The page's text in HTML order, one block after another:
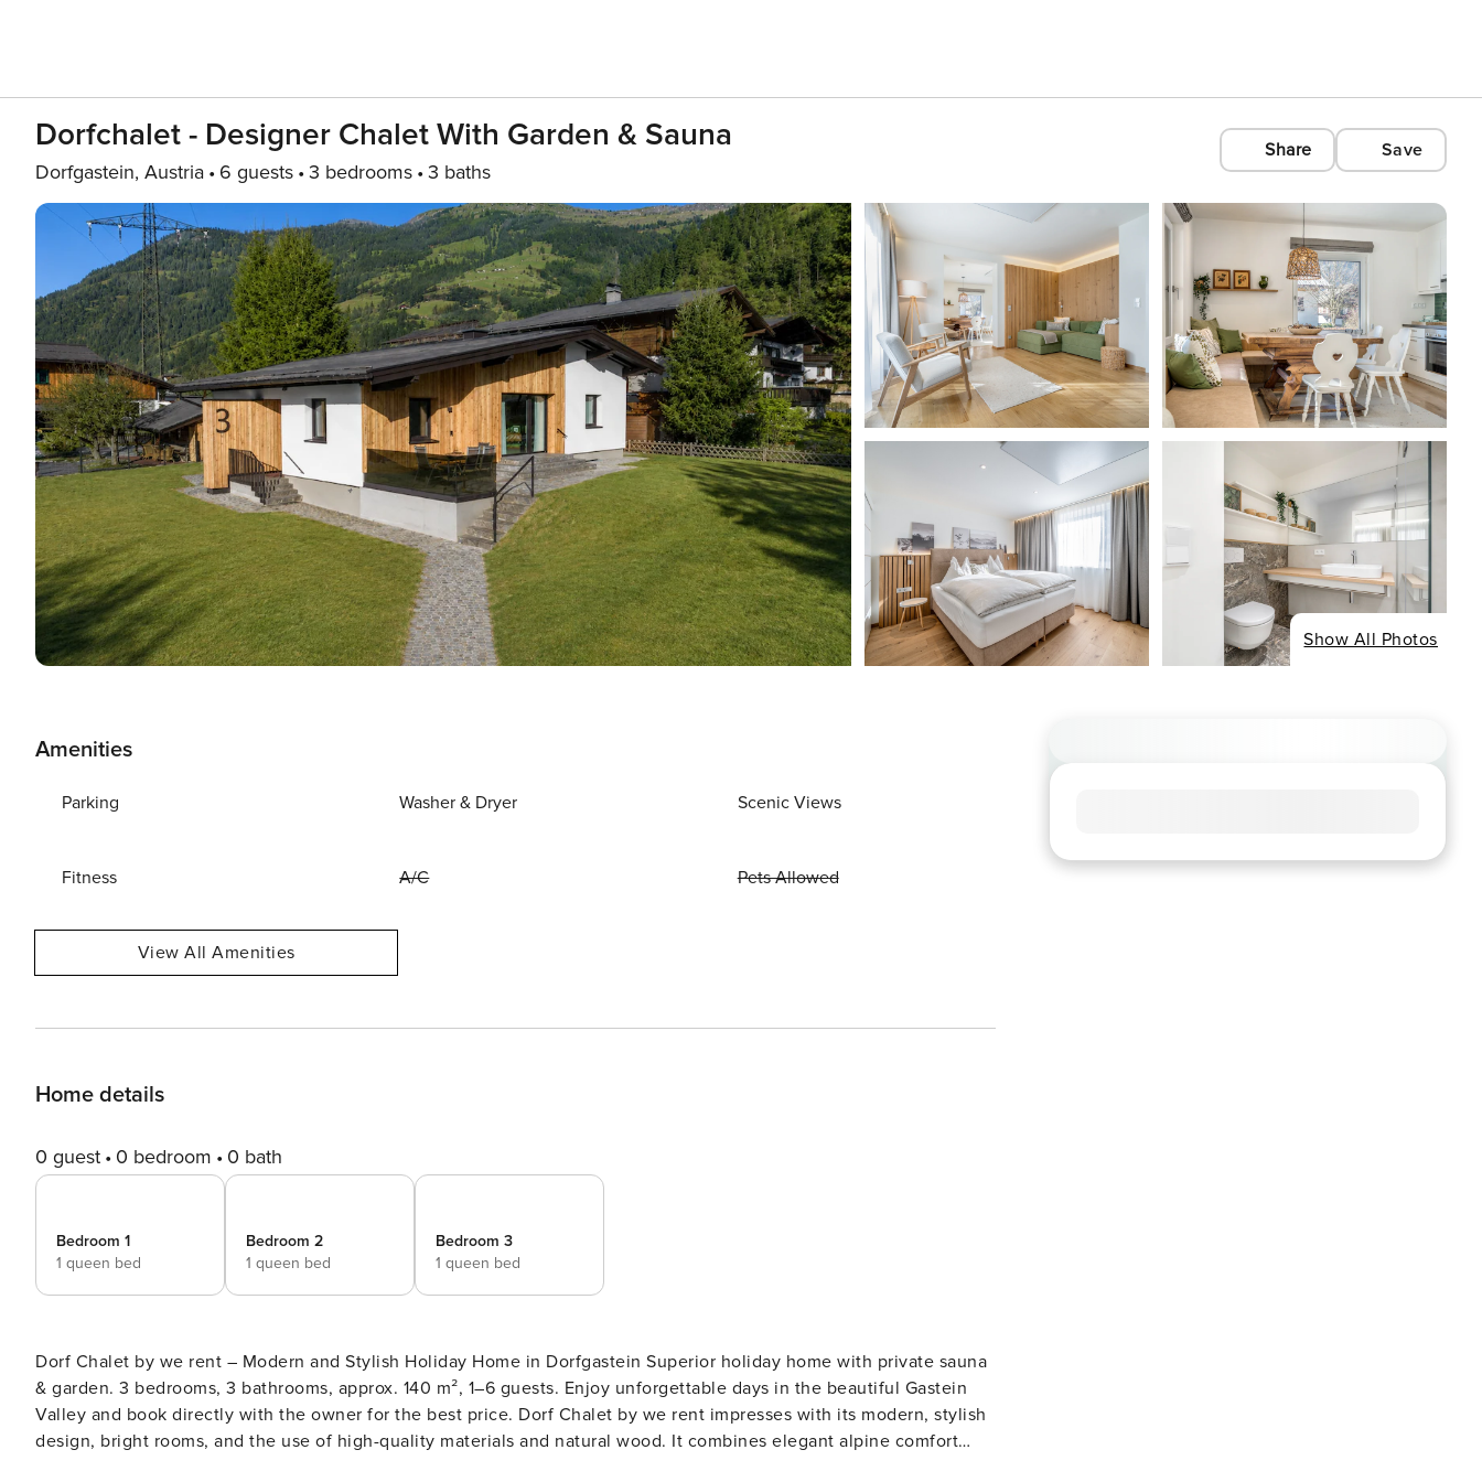
Dorfchalet - Designer Chalet With Garden & Sauna
Dorfgastein, Austria 6 guests 3 bedrooms 3 baths
Share Save
Show All Photos
Amenities
Parking Washer & Dryer Scenic Views
Fitness A/C Pets Allowed
View All Amenities
Home details
0 guest 0 bedroom 0 bath
Bedroom 1
1 queen bed
Bedroom 2
1 queen bed
Bedroom 3
1 queen bed
Dorf Chalet by we rent – Modern and Stylish Holiday Home in Dorfgastein Superior holiday home with private sauna
& garden. 3 bedrooms, 3 bathrooms, approx. 140 m², 1–6 guests. Enjoy unforgettable days in the beautiful Gastein
Valley and book directly with the owner for the best price. Dorf Chalet by we rent impresses with its modern, stylish
design, bright rooms, and the use of high-quality materials and natural wood. It combines elegant alpine comfort